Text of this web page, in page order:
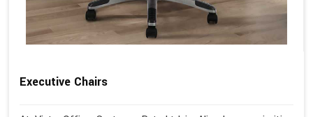
Executive Chairs